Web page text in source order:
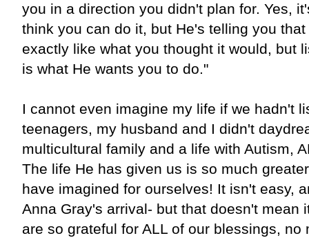
you in a direction you didn't plan for. Yes,
think you can do it, but He's telling you
exactly like what you thought it would, but
is what He wants you to do."
I cannot even imagine my life if we hadn't
teenagers, my husband and I didn't
multicultural family and a life with Autism,
The life He has given us is so much
have imagined for ourselves! It isn't easy,
Anna Gray's arrival- but that doesn't mean
are so grateful for ALL of our blessings, no